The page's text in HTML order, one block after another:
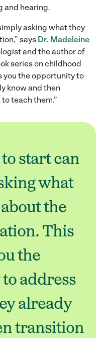
and hearing.
asking what they
says Dr. Madeleine
and the author of
series on childhood
you the opportunity to
know and then
teach them.”
start can
what
the
This
the
address
already
transition